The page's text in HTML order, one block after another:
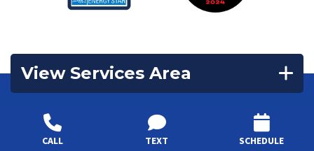
CALL TEXT SCHEDULE
View Services Area
Contact Us